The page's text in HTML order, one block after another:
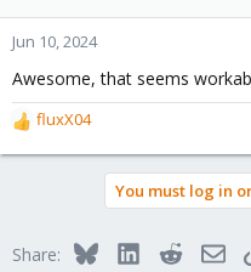
o
n
s
:
Jun 10, 2024
Awesome, that seems
R
e
o
fluxX04
You must log in
Share: BlueskyLinkedInReddit